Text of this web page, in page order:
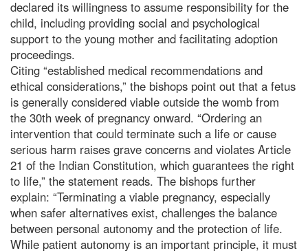
declared its willingness to assume responsibility for the
child, including providing social and psychological
support to the young mother and facilitating adoption
proceedings.
Citing “established medical recommendations and
ethical considerations,” the bishops point out that a fetus
is generally considered viable outside the womb from
the 30th week of pregnancy onward. “Ordering an
intervention that could terminate such a life or cause
serious harm raises grave concerns and violates Article
21 of the Indian Constitution, which guarantees the right
to life,” the statement reads. The bishops further
explain: “Terminating a viable pregnancy, especially
when safer alternatives exist, challenges the balance
between personal autonomy and the protection of life.
While patient autonomy is an important principle, it must